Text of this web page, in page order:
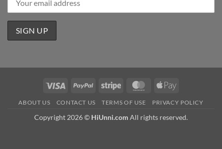
Visa PayPal Stripe MasterCardApple
ABOUT US CONTACT US TERMS OF USE PRIVACY POLICY
Copyright 2026 © HiUnni.com All rights reserved.